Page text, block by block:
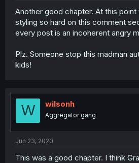
Another good chapter. At this point
styling so hard on this comment
every post is an incoherent angry
Plz. Someone stop this madman
kids!
W wilsonh
Aggregator gang
Jun 23, 2020
This was a good chapter. I think